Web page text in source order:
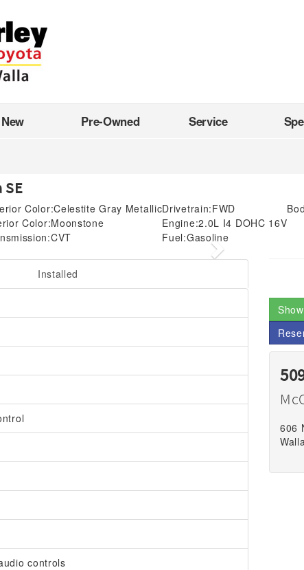
New Pre-Owned Service
Color:Celestite Gray Metallic
Color:Moonstone
CVT
Drivetrain:FWD
Engine:2.0L I4 DOHC 16V
Fuel:Gasoline
Next
Installed
controls
606